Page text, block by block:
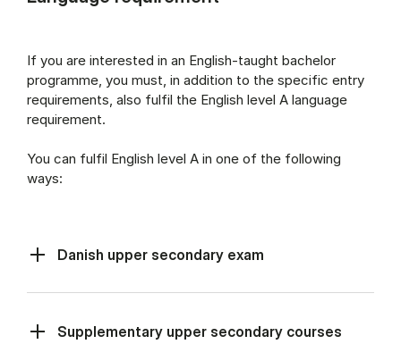
If you are interested in an English-taught bachelor
programme, you must, in addition to the specific entry
requirements, also fulfil the English level A language
requirement.
You can fulfil English level A in one of the following
ways:
Danish upper secondary exam
Supplementary upper secondary courses